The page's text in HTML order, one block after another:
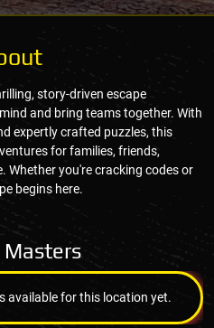
story-driven escape
and bring teams together. With
expertly crafted puzzles, this
for families, friends,
Whether you're cracking codes or
begins here.
Masters
available for this location yet.